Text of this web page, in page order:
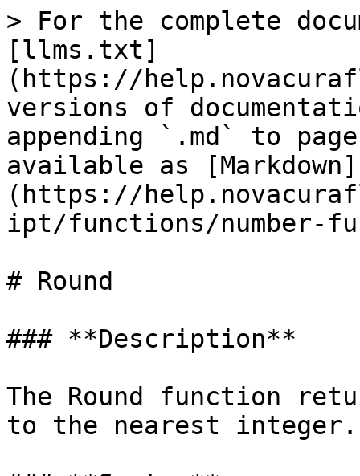
> For the complete
[llms.txt]
(https://
versions of
appending `.md` to
available as [Markdown]
(https://
ipt/functions/number-
# Round
### **Description**‌
The Round function
to the nearest integer.